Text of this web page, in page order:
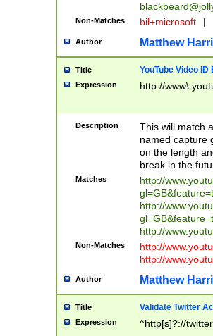
Non-Matches bil+microsoft |
Author Matthew
Title YouTube Video
Expression http://
Description
This will match
named capture
on the length
break in the
Matches
http://
http://
http://
Non-Matches
http://
http://
Author Matthew
Title Validate Twitter
Expression ^http[s]?://